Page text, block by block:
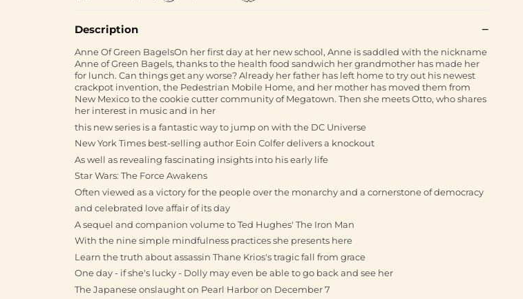
Description
Anne Of Green BagelsOn her first day at her new school, Anne is saddled with the nickname
Anne of Green Bagels, thanks to the health food sandwich her grandmother has made her
for lunch. Can things get any worse? Already her father has left home to try out his newest
crackpot invention, the Pedestrian Mobile Home, and her mother has moved them from
New Mexico to the cookie cutter community of Megatown. Then she meets Otto, who shares
her interest in music and in her
this new series is a fantastic way to jump on with the DC Universe
New York Times best-selling author Eoin Colfer delivers a knockout
As well as revealing fascinating insights into his early life
Star Wars: The Force Awakens
Often viewed as a victory for the people over the monarchy and a cornerstone of democracy
and celebrated love affair of its day
A sequel and companion volume to Ted Hughes' The Iron Man
With the nine simple mindfulness practices she presents here
Learn the truth about assassin Thane Krios's tragic fall from grace
One day - if she's lucky - Dolly may even be able to go back and see her
The Japanese onslaught on Pearl Harbor on December 7